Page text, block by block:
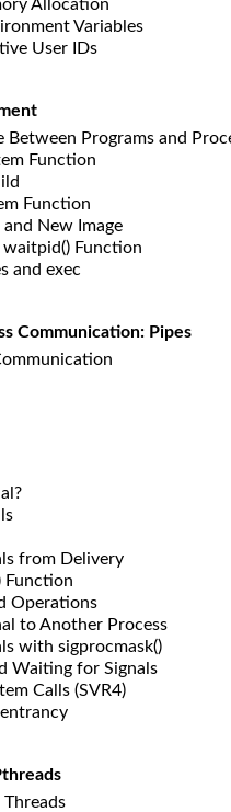
Allocation
Variables
User IDs
Between Programs and
Function
Function
New Image
waitpid() Function
and exec
Communication: Pipes
from Delivery
Function
Operations
to Another Process
with sigprocmask()
Waiting for Signals
Calls (SVR4)
Threads